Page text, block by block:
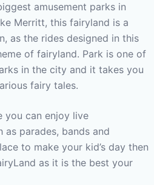
amusement parks in
Merritt, this fairyland is a
as the rides designed in this
of fairyland. Park is one of
in the city and it takes you
fairy tales.
you can enjoy live
as parades, bands and
to make your kid’s day then
as it is the best your